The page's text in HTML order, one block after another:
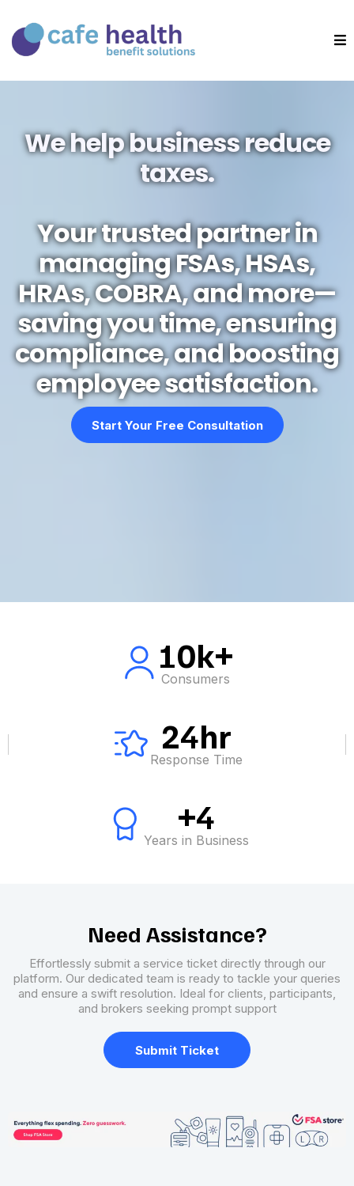
We help business reduce
taxes.
Your trusted partner in
managing FSAs, HSAs,
HRAs, COBRA, and more—
saving you time, ensuring
compliance, and boosting
employee satisfaction.
Start Your Free Consultation
10k+
Consumers
24hr
Response Time
+4
Years in Business
Need Assistance?
Effortlessly submit a service ticket directly through our
platform. Our dedicated team is ready to tackle your queries
and ensure a swift resolution. Ideal for clients, participants,
and brokers seeking prompt support
Submit Ticket